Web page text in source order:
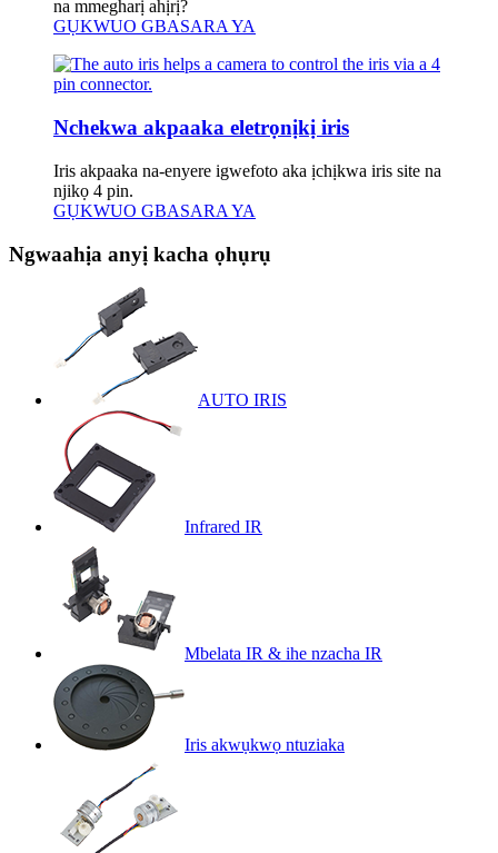
na mmegharị ahịrị?
GỤKWUO GBASARA YA
Nchekwa akpaaka eletrọnịkị iris
Iris akpaaka na-enyere igwefoto aka ịchịkwa iris site na
njikọ 4 pin.
GỤKWUO GBASARA YA
Ngwaahịa anyị kacha ọhụrụ
AUTO IRIS
Infrared IR
Mbelata IR & ihe nzacha IR
Iris akwụkwọ ntuziaka